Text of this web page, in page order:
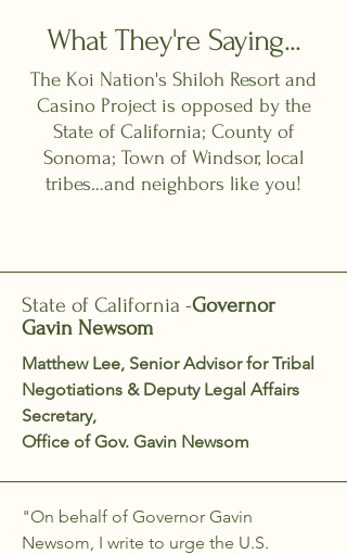
What They're Saying...
The Koi Nation's Shiloh Resort and
Casino Project is opposed by the
State of California; County of
Sonoma; Town of Windsor, local
tribes…and neighbors like you!
State of California -Governor
Gavin Newsom
Matthew Lee, Senior Advisor for Tribal
Negotiations & Deputy Legal Affairs
Secretary,
Office of Gov. Gavin Newsom
"On behalf of Governor Gavin
Newsom, I write to urge the U.S.